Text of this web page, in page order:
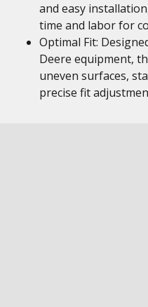
and easy
time and labor for
Optimal Fit:
Deere equipment,
uneven surfaces,
precise fit